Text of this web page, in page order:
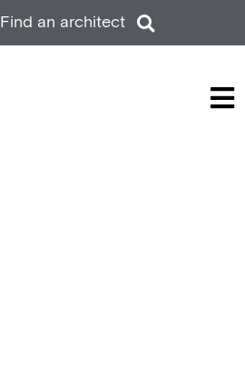
Find an architect